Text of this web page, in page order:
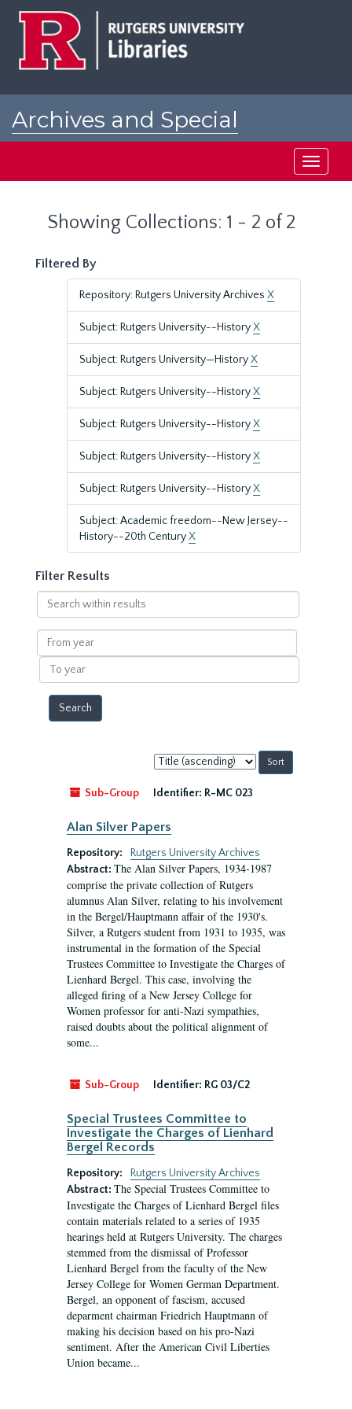
Archives and Special
Toggle
Showing Collections: 1 - 2 of 2
Filtered By
Repository: Rutgers University Archives X
Subject: Rutgers University--HistoryX
Subject: Rutgers University—HistoryX
Subject: Rutgers University--HistoryX
Subject: Rutgers University--HistoryX
Subject: Rutgers University--HistoryX
Subject: Rutgers University--HistoryX
Subject: Academic freedom--New Jersey--
History--20th CenturyX
Filter Results
Search
within
results
From
year
To
year
Sort
by:
Sub-Group
Identifier: R-MC 023
Alan Silver Papers
Repository:
Rutgers University Archives
Abstract: The Alan Silver Papers, 1934-1987
comprise the private collection of Rutgers
alumnus Alan Silver, relating to his involvement
in the Bergel/Hauptmann affair of the 1930's.
Silver, a Rutgers student from 1931 to 1935, was
instrumental in the formation of the Special
Trustees Committee to Investigate the Charges of
Lienhard Bergel. This case, involving the
alleged firing of a New Jersey College for
Women professor for anti-Nazi sympathies,
raised doubts about the political alignment of
some...
Sub-Group Identifier: RG 03/C2
Special Trustees Committee to
Investigate the Charges of Lienhard
Bergel Records
Repository:
Rutgers University Archives
Abstract: The Special Trustees Committee to
Investigate the Charges of Lienhard Bergel files
contain materials related to a series of 1935
hearings held at Rutgers University. The charges
stemmed from the dismissal of Professor
Lienhard Bergel from the faculty of the New
Jersey College for Women German Department.
Bergel, an opponent of fascism, accused
deparment chairman Friedrich Hauptmann of
making his decision based on his pro-Nazi
sentiment. After the American Civil Liberties
Union became...